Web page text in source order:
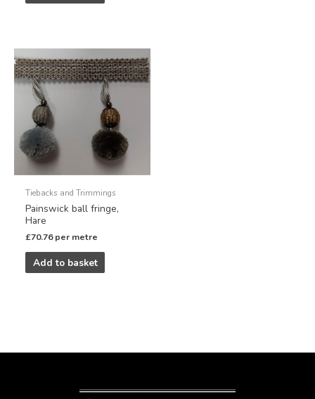
Tiebacks and Trimmings
Painswick ball fringe,
Hare
£70.76 per metre
Add to basket